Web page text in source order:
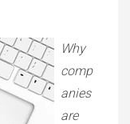
Why
comp
anies
are